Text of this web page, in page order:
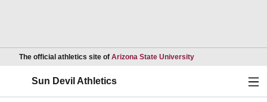
The official athletics site of Arizona State UniversityOpens in a new
Sun Devil Athletics